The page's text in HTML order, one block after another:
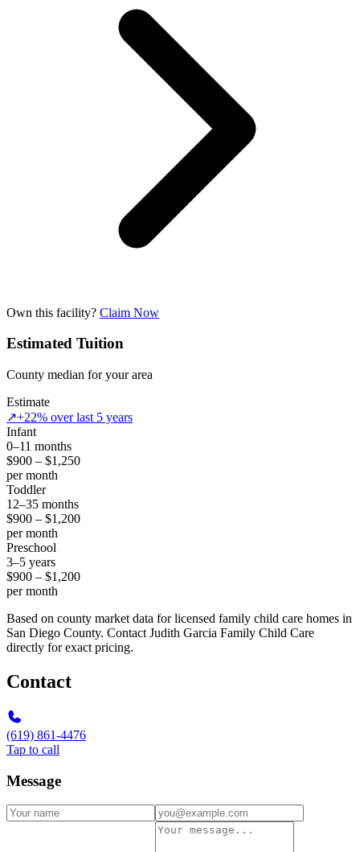
Own this facility? Claim Now
Estimated Tuition
County median for your area
Estimate
↗+22% over last 5 years
Infant
0–11 months
$900 – $1,250
per month
Toddler
12–35 months
$900 – $1,200
per month
Preschool
3–5 years
$900 – $1,200
per month
Based on county market data for licensed family child care homes in
San Diego County. Contact Judith Garcia Family Child Care
directly for exact pricing.
Contact
(619) 861-4476
Tap to call
Message